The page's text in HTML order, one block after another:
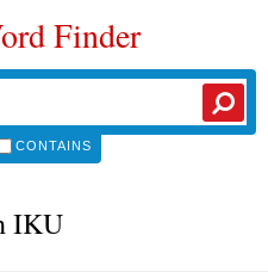
Finder
CONTAINS
IKU